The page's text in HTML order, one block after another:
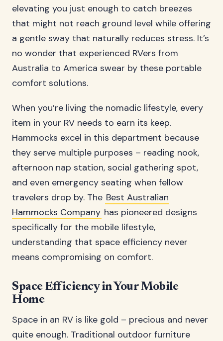
elevating you just enough to catch breezes
that might not reach ground level while offering
a gentle sway that naturally reduces stress. It’s
no wonder that experienced RVers from
Australia to America swear by these portable
comfort solutions.
When you’re living the nomadic lifestyle, every
item in your RV needs to earn its keep.
Hammocks excel in this department because
they serve multiple purposes – reading nook,
afternoon nap station, social gathering spot,
and even emergency seating when fellow
travelers drop by. The Best Australian
Hammocks Company has pioneered designs
specifically for the mobile lifestyle,
understanding that space efficiency never
means compromising on comfort.
Space Efficiency in Your Mobile
Home
Space in an RV is like gold – precious and never
quite enough. Traditional outdoor furniture